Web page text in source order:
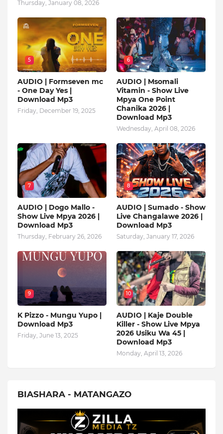
Thursday, January 08, 2026
5
AUDIO | Formseven mc
- One Day Yes |
Download Mp3
Friday, December 19, 2025
6
AUDIO | Msomali
Vitamin - Show Live
Mpya One Point
Chanika 2026 |
Download Mp3
Wednesday, April 08, 2026
7
AUDIO | Dogo Mallo -
Show Live Mpya 2026 |
Download Mp3
Thursday, February 26, 2026
8
AUDIO | Sumado - Show
Live Changalawe 2026 |
Download Mp3
Saturday, January 17, 2026
9
K Pizzo - Mungu Yupo |
Download Mp3
Friday, June 13, 2025
10
AUDIO | Kaje Double
Killer - Show Live Mpya
2026 Usiku Wa 45 |
Download Mp3
Monday, April 13, 2026
BIASHARA - MATANGAZO